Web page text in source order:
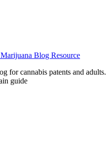
Blog Resource
for cannabis patents and adults.
guide